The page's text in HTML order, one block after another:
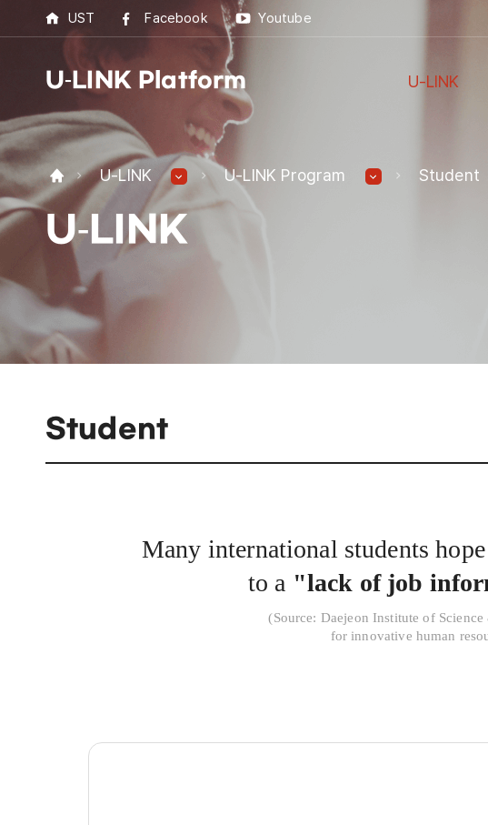
U-LINK Platform U-LINK
Story
UST Facebook Youtube
U-LINK U-LINK Program Student
U-LINK
Student
Many international students
to a "lack of job
(Source: Daejeon Institute of
for innovative human